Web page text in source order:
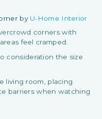
by U-Home Interior
corners with
feel cramped.
consideration the size
living room, placing
barriers when watching